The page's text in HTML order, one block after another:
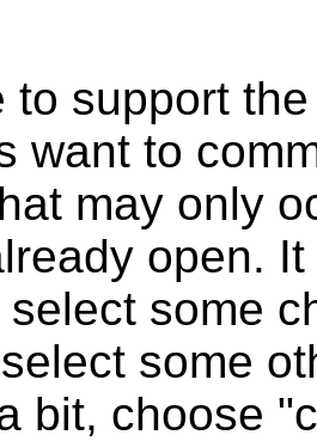
to support
want to
may only
open.
some
some
bit, choose